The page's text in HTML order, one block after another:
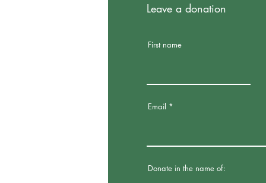
Leave a donation
First name
Email
Donate in the name of: